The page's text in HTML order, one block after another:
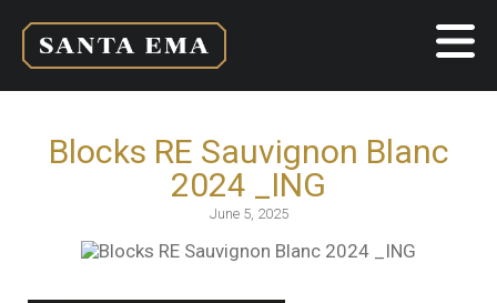
Blocks RE Sauvignon Blanc
2024 _ING
June 5, 2025